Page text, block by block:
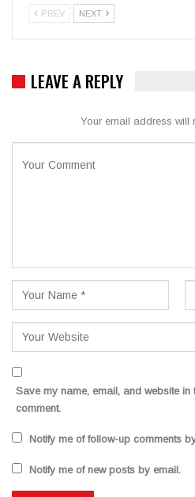
PREV NEXT
LEAVE A REPLY
Your email address will
Save my name, email, and website in
comment.
Notify me of follow-up comments
Notify me of new posts by email.